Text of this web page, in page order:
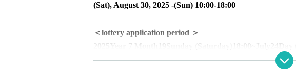
(Sat), August 30, 2025 -(Sun) 10:00-18:00
＜lottery application period ＞
2025 Year 7 Month 19 Sunday (Saturday) 18:00 ~July 24 Day